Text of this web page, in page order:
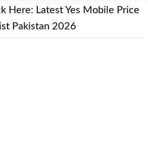
Here: Latest Yes Mobile Price
Pakistan 2026